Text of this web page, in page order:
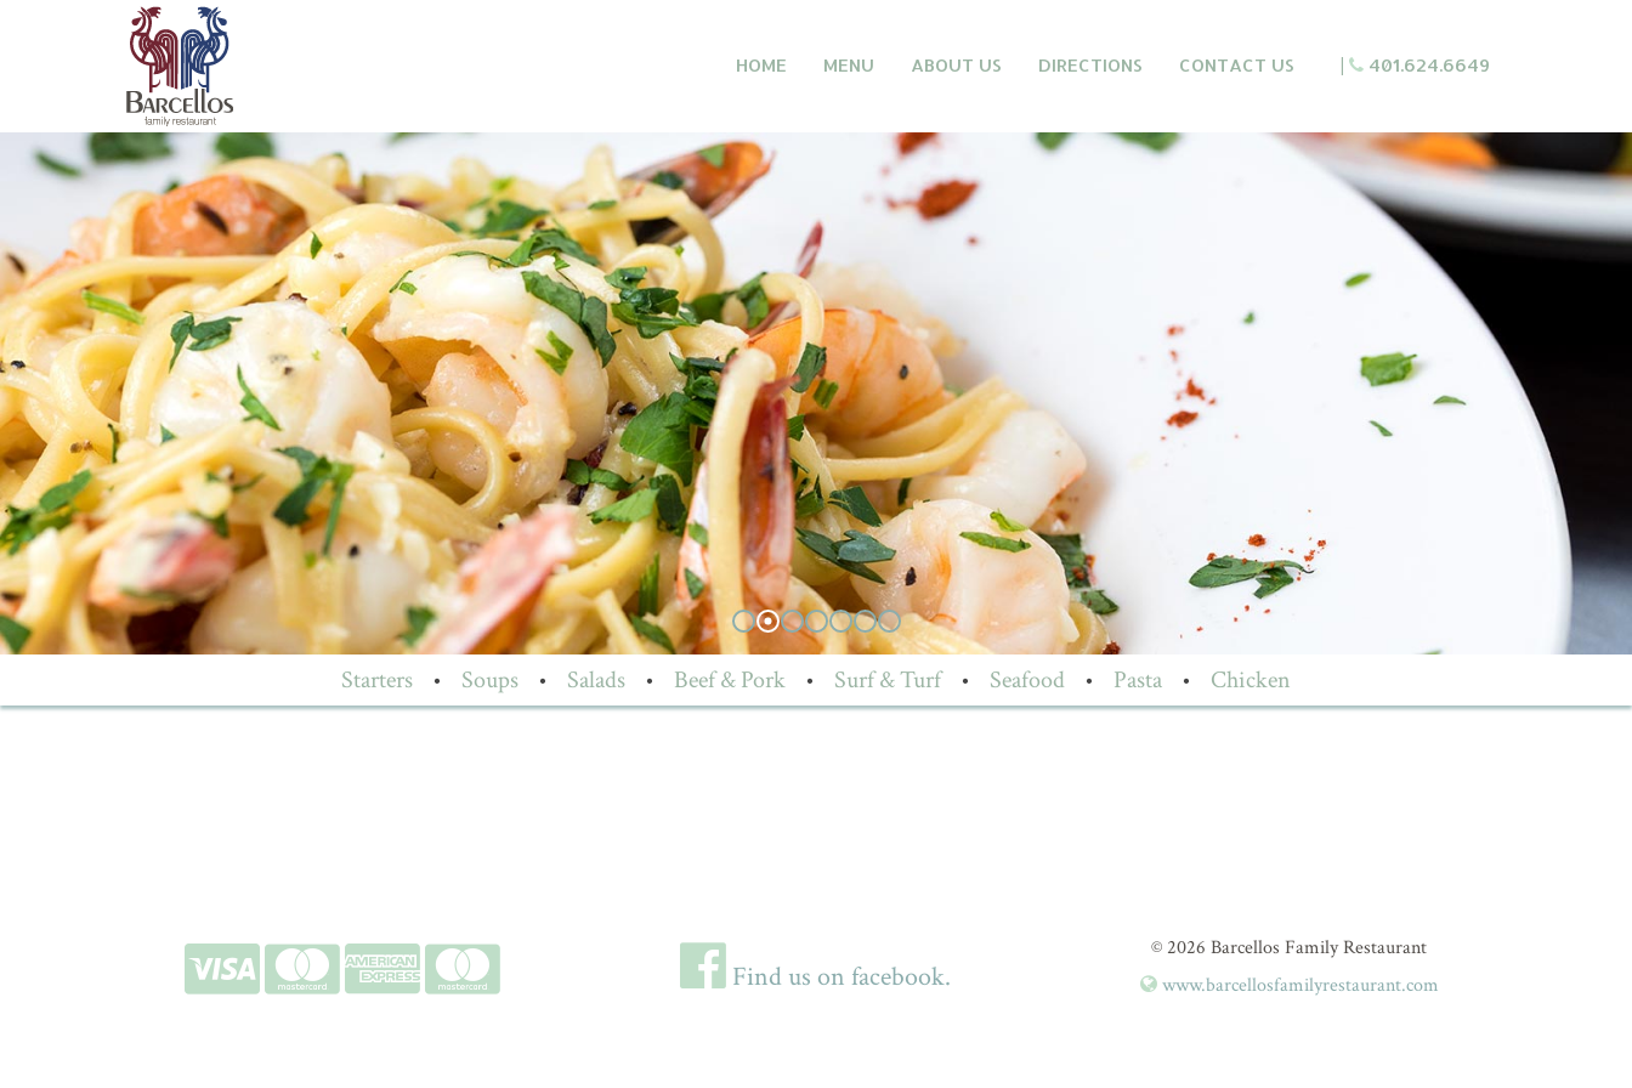
HOME MENU ABOUT US DIRECTIONS CONTACT US | 401.624.6649
Starters • Soups • Salads • Beef & Pork • Surf & Turf • Seafood • Pasta • Chicken
Find us on facebook.
© 2026 Barcellos Family Restaurant
www.barcellosfamilyrestaurant.com